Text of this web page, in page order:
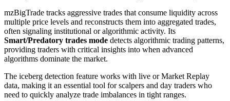
mzBigTrade tracks aggressive trades that consume liquidity across
multiple price levels and reconstructs them into aggregated trades,
often signaling institutional or algorithmic activity. Its
Smart/Predatory trades mode detects algorithmic trading patterns,
providing traders with critical insights into when advanced
algorithms dominate the market.
The iceberg detection feature works with live or Market Replay
data, making it an essential tool for scalpers and day traders who
need to quickly analyze trade imbalances in tight ranges.